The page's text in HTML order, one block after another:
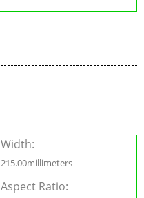
Width:
215.00millimeters
Aspect Ratio: